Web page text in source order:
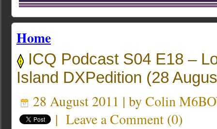
Home
ICQ Podcast S04 E18 –
Island DXPedition (28
28 August 2011 | by Colin
| Leave a Comment (0)